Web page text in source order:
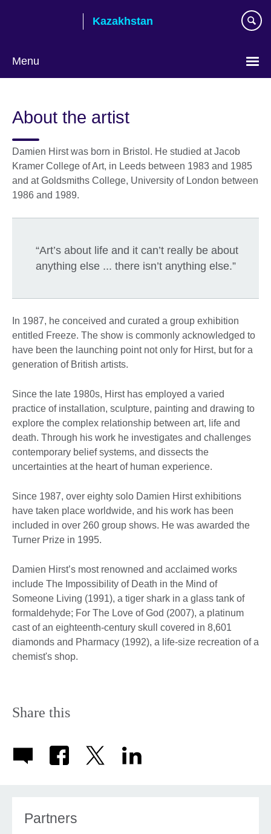
Kazakhstan
Menu
language
About the artist
Damien Hirst was born in Bristol. He studied at Jacob
Kramer College of Art, in Leeds between 1983 and 1985
and at Goldsmiths College, University of London between
1986 and 1989.
“Art’s about life and it can’t really be about
anything else ... there isn’t anything else.”
In 1987, he conceived and curated a group exhibition
entitled Freeze. The show is commonly acknowledged to
have been the launching point not only for Hirst, but for a
generation of British artists.
Since the late 1980s, Hirst has employed a varied
practice of installation, sculpture, painting and drawing to
explore the complex relationship between art, life and
death. Through his work he investigates and challenges
contemporary belief systems, and dissects the
uncertainties at the heart of human experience.
Since 1987, over eighty solo Damien Hirst exhibitions
have taken place worldwide, and his work has been
included in over 260 group shows. He was awarded the
Turner Prize in 1995.
Damien Hirst’s most renowned and acclaimed works
include The Impossibility of Death in the Mind of
Someone Living (1991), a tiger shark in a glass tank of
formaldehyde; For The Love of God (2007), a platinum
cast of an eighteenth-century skull covered in 8,601
diamonds and Pharmacy (1992), a life-size recreation of a
chemist's shop.
Share this
Partners